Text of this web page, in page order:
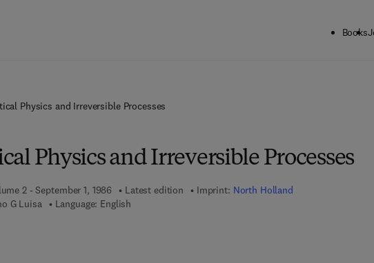
Books
Physics and Irreversible Processes
Physics and Irreversible Processes
2 - September 1, 1986 Latest edition Imprint: North Holland
G Luisa Language: English